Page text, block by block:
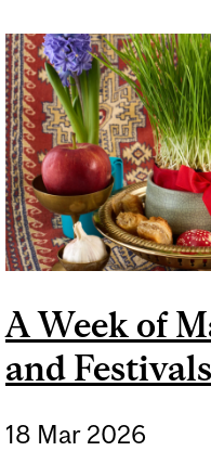
A Week of
and
18 Mar 2026